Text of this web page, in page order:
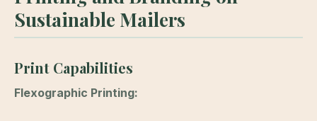
Sustainable Mailers
Print Capabilities
Flexographic Printing: